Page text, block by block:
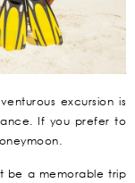
excursion is
If you prefer to
be a memorable trip